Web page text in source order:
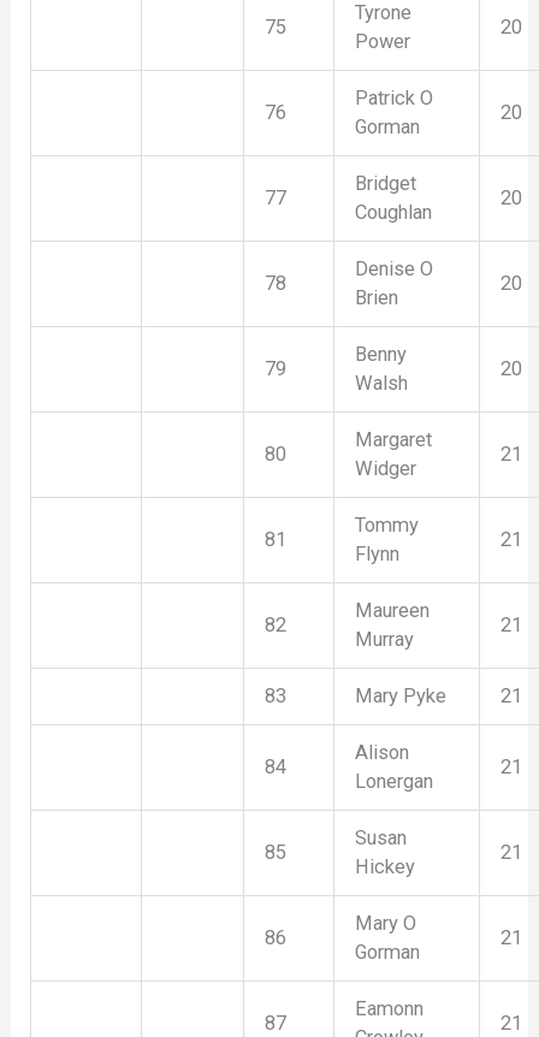
75
Tyrone
Power
20
76
Patrick O
Gorman
20
77
Bridget
Coughlan
20
78
Denise O
Brien
20
79
Benny
Walsh
20
80
Margaret
Widger
21
81
Tommy
Flynn
21
82
Maureen
Murray
21
83 Mary Pyke 21
84
Alison
Lonergan
21
85
Susan
Hickey
21
86
Mary O
Gorman
21
87
Eamonn
21